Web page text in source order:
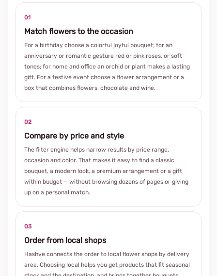
01
Match flowers to the occasion
For a birthday choose a colorful joyful bouquet; for an
anniversary or romantic gesture red or pink roses, or soft
tones; for home and office an orchid or plant makes a lasting
gift. For a festive event choose a flower arrangement or a
box that combines flowers, chocolate and wine.
02
Compare by price and style
The filter engine helps narrow results by price range,
occasion and color. That makes it easy to find a classic
bouquet, a modern look, a premium arrangement or a gift
within budget — without browsing dozens of pages or giving
up on a personal match.
03
Order from local shops
Hashve connects the order to local flower shops by delivery
area. Choosing local helps you get products that fit seasonal